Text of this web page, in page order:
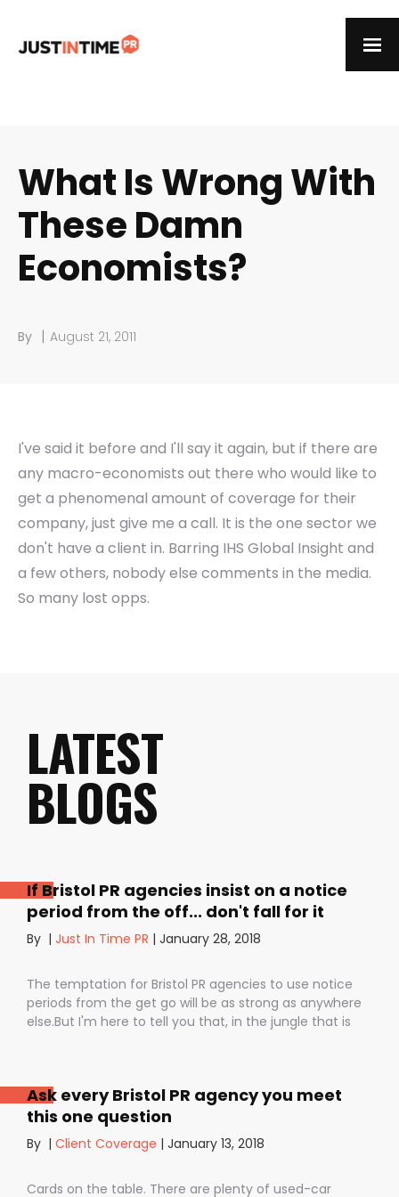
What Is Wrong With
These Damn
Economists?
By | August 21, 2011
I've said it before and I'll say it again, but if there are
any macro-economists out there who would like to
get a phenomenal amount of coverage for their
company, just give me a call. It is the one sector we
don't have a client in. Barring IHS Global Insight and
a few others, nobody else comments in the media.
So many lost opps.
LATEST
BLOGS
If Bristol PR agencies insist on a notice
period from the off... don't fall for it
By | Just In Time PR | January 28, 2018
The temptation for Bristol PR agencies to use notice
periods from the get go will be as strong as anywhere
else.But I'm here to tell you that, in the jungle that is
staff, dashing your dreams of success and putting you
- the customer - on the back foot. But it also depends
on how they are used. I don’t want to be unfair to
those firms that use notice periods full stop because,
proved ourselves. Notice periods allow companies to
Ask every Bristol PR agency you meet
this one question
By | Client Coverage | January 13, 2018
Cards on the table. There are plenty of used-car